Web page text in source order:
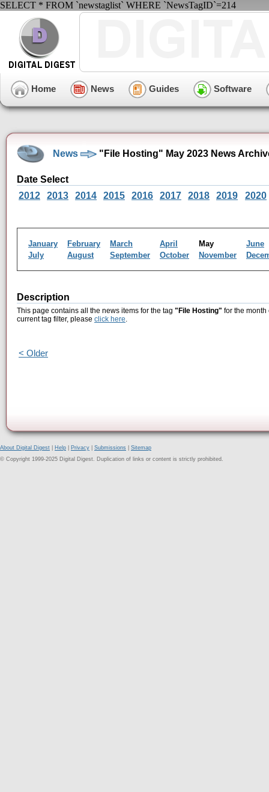
SELECT * FROM `newstaglist` WHERE `NewsTagID`=214
Home News Guides Software
News "File Hosting" May 2023 News
Date Select
2012
2013 2014 2015 2016 2017 2018 2019 2020
January February March April May
June
July
August September October November
Description
This page contains all the news items for the tag "File Hosting" for the month
current tag filter, please click here.
< Older
About Digital Digest Help Privacy Submissions
Sitemap
© Copyright 1999-2025 Digital Digest. Duplication of links or content is strictly prohibited.